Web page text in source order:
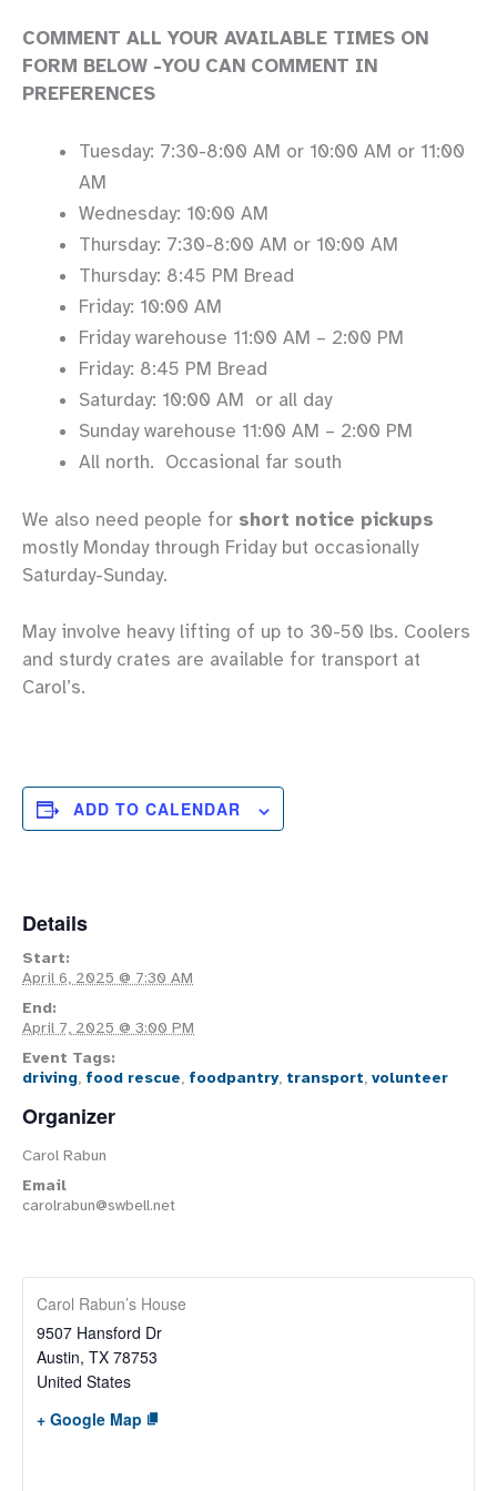
COMMENT ALL YOUR AVAILABLE TIMES ON
FORM BELOW -YOU CAN COMMENT IN
PREFERENCES
Tuesday: 7:30-8:00 AM or 10:00 AM or 11:00
AM
Wednesday: 10:00 AM
Thursday: 7:30-8:00 AM or 10:00 AM
Thursday: 8:45 PM Bread
Friday: 10:00 AM
Friday warehouse 11:00 AM – 2:00 PM
Friday: 8:45 PM Bread
Saturday: 10:00 AM or all day
Sunday warehouse 11:00 AM – 2:00 PM
All north. Occasional far south
We also need people for short notice pickups
mostly Monday through Friday but occasionally
Saturday-Sunday.
May involve heavy lifting of up to 30-50 lbs. Coolers
and sturdy crates are available for transport at
Carol’s.
ADD TO CALENDAR
Details
Start:
April 6, 2025 @ 7:30 AM
End:
April 7, 2025 @ 3:00 PM
Event Tags:
driving, food rescue, foodpantry, transport, volunteer
Organizer
Carol Rabun
Email
carolrabun@swbell.net
Carol Rabun’s House
9507 Hansford Dr
Austin, TX 78753
United States
+ Google Map